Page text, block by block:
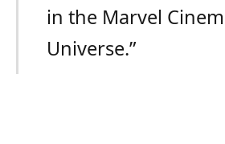
in the Marvel
Universe.”